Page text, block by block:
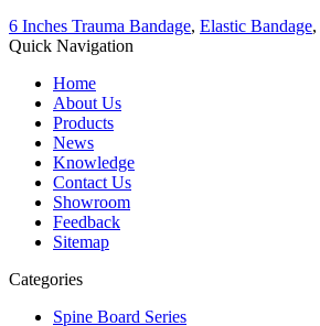
6 Inches Trauma Bandage, Elastic Bandage,
Quick Navigation
Home
About Us
Products
News
Knowledge
Contact Us
Showroom
Feedback
Sitemap
Categories
Spine Board Series